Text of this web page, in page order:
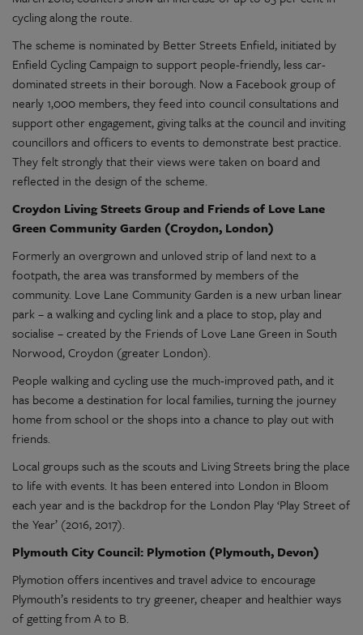
cycling along the route.
The scheme is nominated by Better Streets Enfield, initiated by
Enfield Cycling Campaign to support people-friendly, less car-
dominated streets in their borough. Now a Facebook group of
nearly 1,000 members, they feed into council consultations and
support other engagement, giving talks at the council and inviting
councillors and officers to events to demonstrate best practice.
They felt strongly that their views were taken on board and
reflected in the design of the scheme.
Croydon Living Streets Group and Friends of Love Lane
Green Community Garden (Croydon, London)
Formerly an overgrown and unloved strip of land next to a
footpath, the area was transformed by members of the
community. Love Lane Community Garden is a new urban linear
park – a walking and cycling link and a place to stop, play and
socialise – created by the Friends of Love Lane Green in South
Norwood, Croydon (greater London).
People walking and cycling use the much-improved path, and it
has become a destination for local families, turning the journey
home from school or the shops into a chance to play out with
friends.
Local groups such as the scouts and Living Streets bring the place
to life with events. It has been entered into London in Bloom
each year and is the backdrop for the London Play ‘Play Street of
the Year’ (2016, 2017).
Plymouth City Council: Plymotion (Plymouth, Devon)
Plymotion offers incentives and travel advice to encourage
Plymouth’s residents to try greener, cheaper and healthier ways
of getting from A to B.